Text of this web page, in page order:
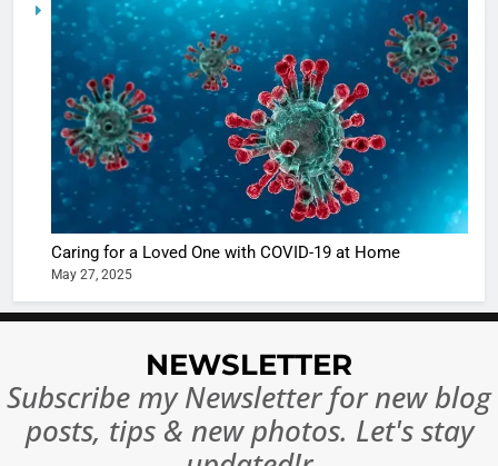
Caring for a Loved One with COVID-19 at Home
May 27, 2025
NEWSLETTER
Subscribe my Newsletter for new blog
posts, tips & new photos. Let's stay
When
turns
the real
begins
6
The
of Sports
Betting
India:
Ban?
MONEY
10 Times
Broke
8
India
Become
World’s
Largest
NEWS